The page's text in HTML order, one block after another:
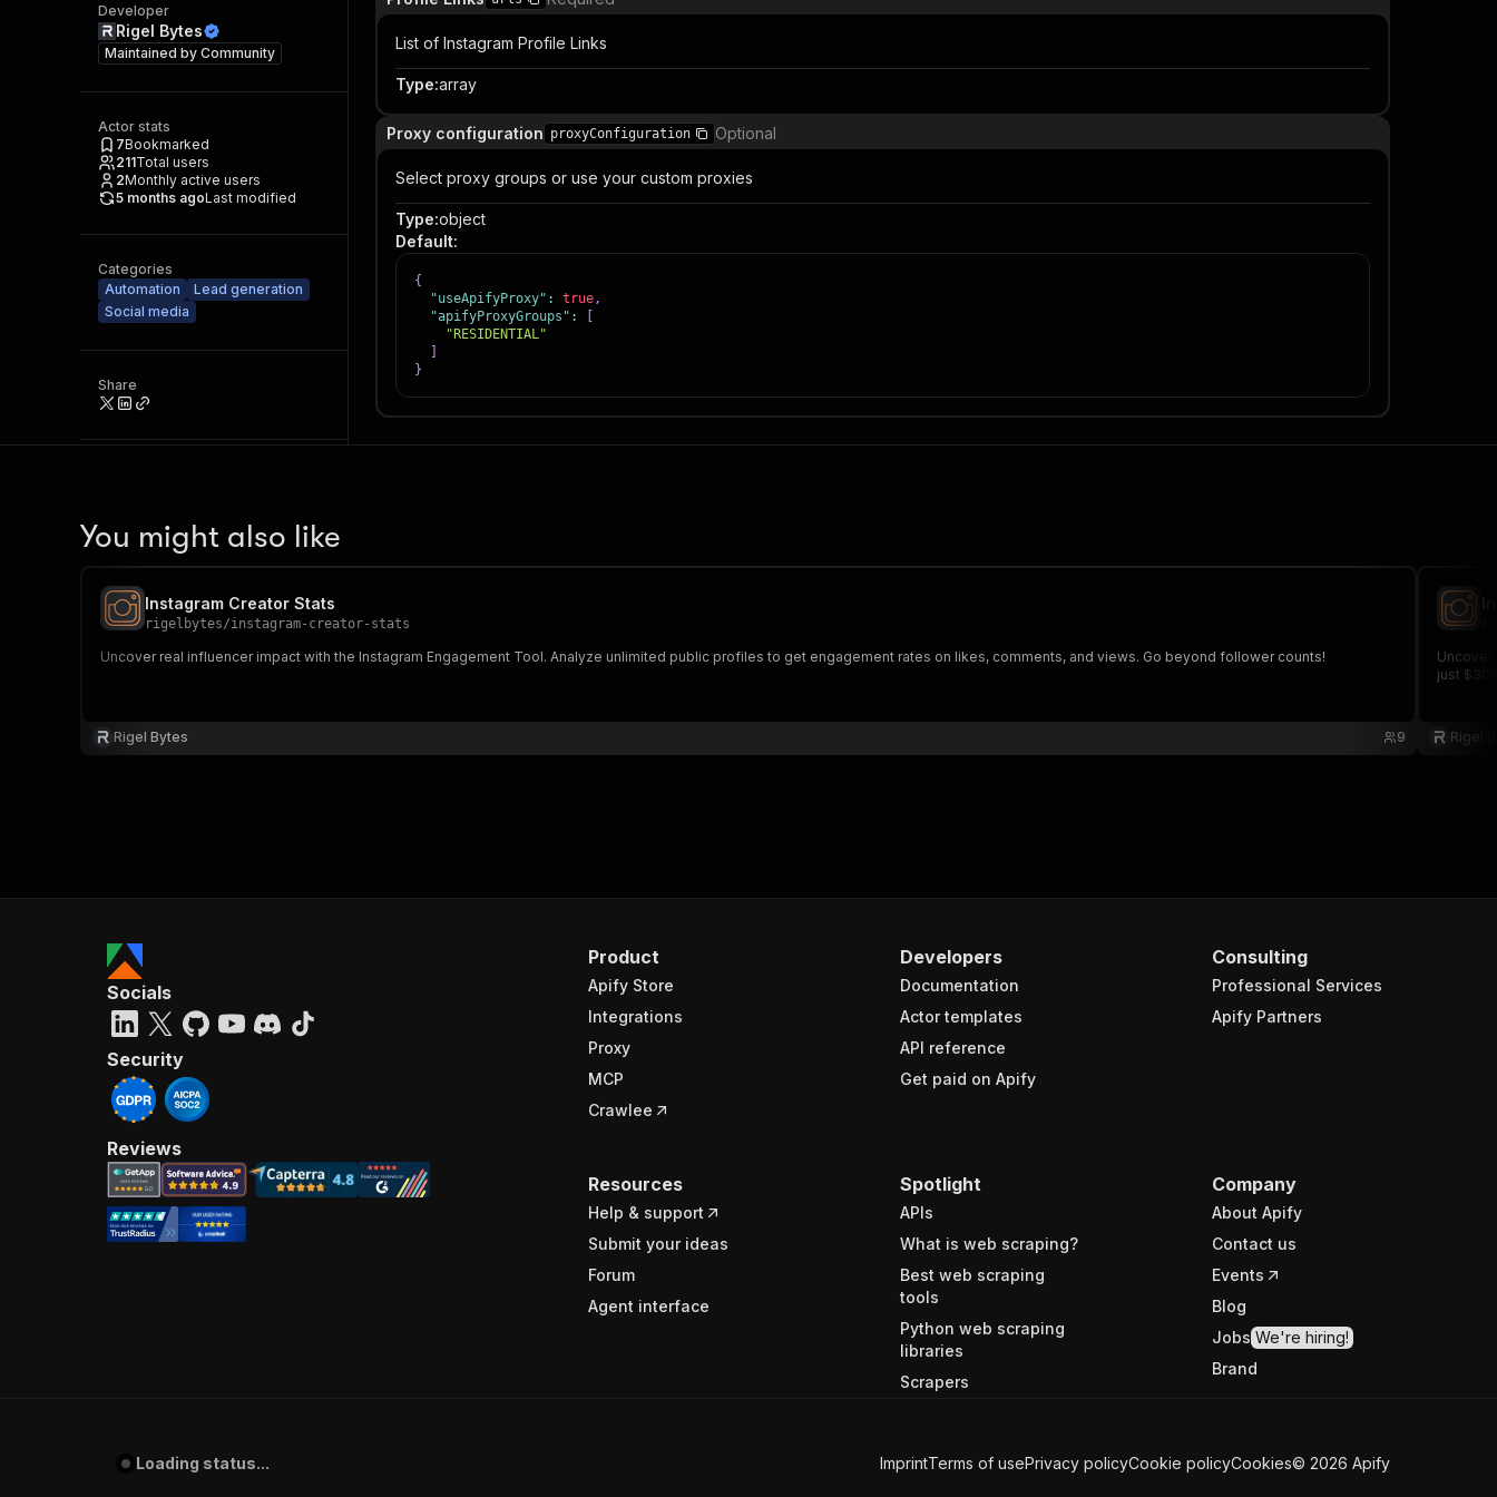
Developer
Rigel Bytes
Maintained by Community
Actor stats
7Bookmarked
211Total users
2Monthly active users
5 months agoLast modified
Categories
Automation
Lead generation
Social media
Share
List of Instagram Profile Links
Type:array
Proxy configuration proxyConfiguration Optional
Select proxy groups or use your custom proxies
Type:object
Default:
{
"useApifyProxy" : true,
"apifyProxyGroups" :
"RESIDENTIAL"
}
You might also like
Instagram Creator Stats
rigelbytes/instagram-creator-stats
Uncover real influencer impact with the Instagram Engagement Tool. Analyze unlimited public profiles to get engagement rates on likes, comments, and views. Go beyond follower counts!
Rigel Bytes 9
just
Rigel
Product
Apify Store
Integrations
Proxy
MCP
Crawlee
Developers
Documentation
Actor templates
API reference
Get paid on Apify
Consulting
Professional Services
Apify Partners
Resources
Help & support
Submit your ideas
Forum
Agent interface
Spotlight
APIs
What is web scraping?
Best web scraping
tools
Python web scraping
libraries
Scrapers
Company
About Apify
Contact us
Events
Blog
Jobs We're hiring!
Brand
Socials
Security
Reviews
Loading status... ImprintTerms of usePrivacy policyCookie policyCookies© 2026 Apify